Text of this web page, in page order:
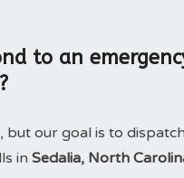
to an
but our goal is to
in Sedalia, North